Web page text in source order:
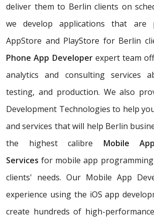
deliver them to Berlin clients on
we develop applications that
AppStore and PlayStore for Berlin
Phone App Developerexpert team
analytics and consulting services
testing, and production. We also
Development Technologies to help
and services that will help Berlin
the highest calibre Mobile
Services for mobile app
clients' needs. Our Mobile App
experience using the iOS app
create hundreds of high-